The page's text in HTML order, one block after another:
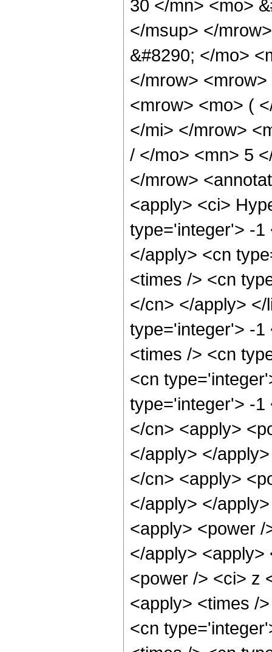
30 </mn> <mo>
</msup> </
&#8290; </mo>
</mrow>
<mrow> <mo> (
</mi> </mrow>
/ </mo> <mn> 5
</mrow>
<apply> <ci>
type='integer'> -1
</apply> <cn
<times /> <cn
</cn> </apply>
type='integer'> -1
<times /> <cn
<cn
type='integer'> -1
</cn> <apply>
</apply> </
</cn> <apply>
</apply> </
<apply> <power
</apply>
<power /> <ci> z
<apply> <times /
<cn